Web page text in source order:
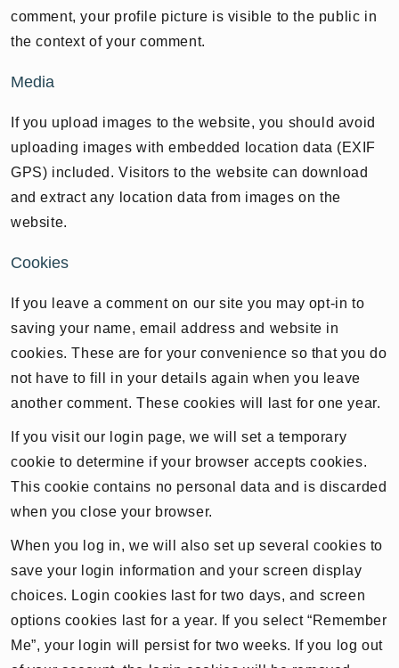
comment, your profile picture is visible to the public in
the context of your comment.
Media
If you upload images to the website, you should avoid
uploading images with embedded location data (EXIF
GPS) included. Visitors to the website can download
and extract any location data from images on the
website.
Cookies
If you leave a comment on our site you may opt-in to
saving your name, email address and website in
cookies. These are for your convenience so that you do
not have to fill in your details again when you leave
another comment. These cookies will last for one year.
If you visit our login page, we will set a temporary
cookie to determine if your browser accepts cookies.
This cookie contains no personal data and is discarded
when you close your browser.
When you log in, we will also set up several cookies to
save your login information and your screen display
choices. Login cookies last for two days, and screen
options cookies last for a year. If you select “Remember
Me”, your login will persist for two weeks. If you log out